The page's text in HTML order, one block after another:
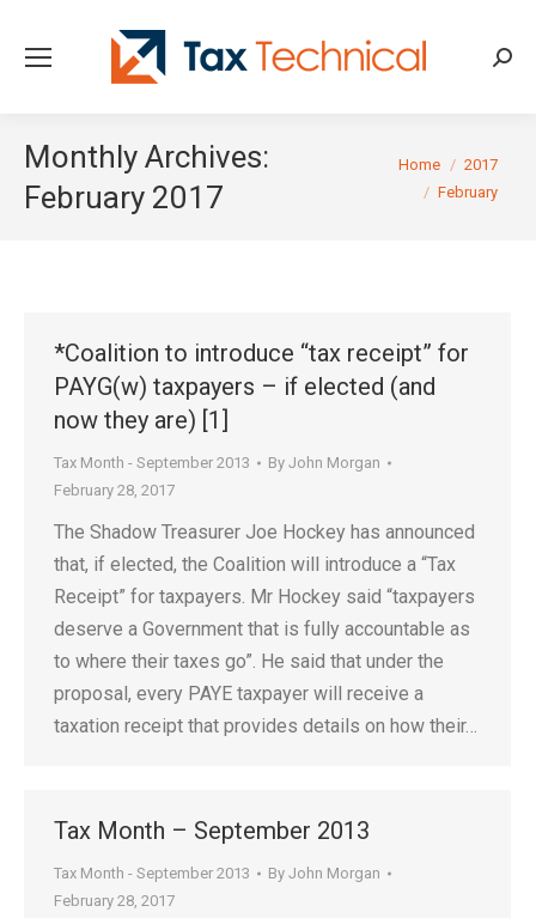
Monthly Archives:
February 2017
You are here:
Home
2017
February
*Coalition to introduce “tax receipt” for
PAYG(w) taxpayers – if elected (and
now they are) [1]
Tax Month - September 2013 By John Morgan
February 28, 2017
The Shadow Treasurer Joe Hockey has announced
that, if elected, the Coalition will introduce a “Tax
Receipt” for taxpayers. Mr Hockey said “taxpayers
deserve a Government that is fully accountable as
to where their taxes go”. He said that under the
proposal, every PAYE taxpayer will receive a
taxation receipt that provides details on how their…
Tax Month – September 2013
Tax Month - September 2013 By John Morgan
February 28, 2017